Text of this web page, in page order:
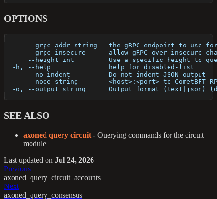
OPTIONS
--grpc-addr string   the gRPC endpoint to use
--grpc-insecure      allow gRPC over insecure
--height int         Use a specific height to
  -h, --help               help for disabled-list
      --no-indent          Do not indent JSON output
--node string        <host>:<port> to CometBFT
-o, --output string      Output format (text|json)
SEE ALSO
axoned query circuit - Querying commands for the circuit
module
Last updated on Jul 24, 2026
Previous
axoned_query_circuit_accounts
Next
axoned_query_consensus